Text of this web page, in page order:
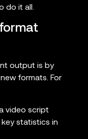
do it all.
output is by
formats. For
video script
statistics in